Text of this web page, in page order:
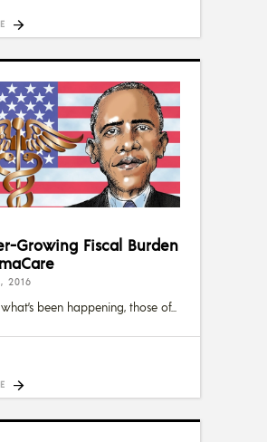
Growing Fiscal Burden
2016
been happening, those of